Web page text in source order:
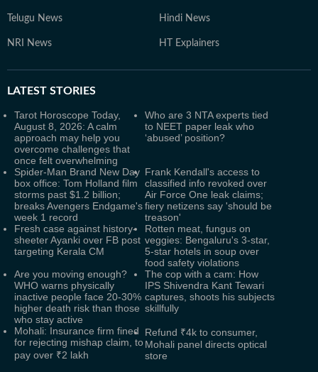
Telugu News Hindi News
NRI News HT Explainers
LATEST STORIES
Tarot Horoscope Today,
August 8, 2026: A calm
approach may help you
overcome challenges that
once felt overwhelming
Who are 3 NTA experts tied
to NEET paper leak who
‘abused’ position?
Spider-Man Brand New Day
box office: Tom Holland film
storms past $1.2 billion;
breaks Avengers Endgame's
week 1 record
Frank Kendall's access to
classified info revoked over
Air Force One leak claims;
fiery netizens say 'should be
treason'
Fresh case against history-
sheeter Ayanki over FB post
targeting Kerala CM
Rotten meat, fungus on
veggies: Bengaluru's 3-star,
5-star hotels in soup over
food safety violations
Are you moving enough?
WHO warns physically
inactive people face 20-30%
higher death risk than those
who stay active
The cop with a cam: How
IPS Shivendra Kant Tewari
captures, shoots his subjects
skillfully
Mohali: Insurance firm fined
for rejecting mishap claim, to
pay over ₹2 lakh
Refund ₹4k to consumer,
Mohali panel directs optical
store